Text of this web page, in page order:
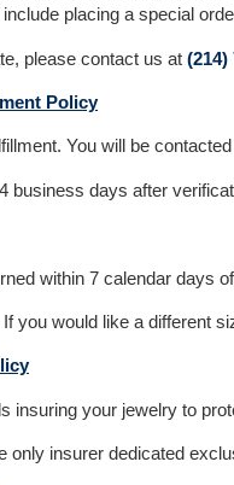
placing a special
please contact us at (214)
Policy
You will be
business days after
within 7 calendar days
you would like a different
insuring your jewelry to
insurer dedicated